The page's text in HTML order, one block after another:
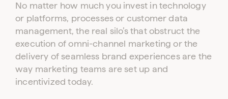
No matter how much you invest in technology
or platforms, processes or customer data
management, the real silo’s that obstruct the
execution of omni-channel marketing or the
delivery of seamless brand experiences are the
way marketing teams are set up and
incentivized today.